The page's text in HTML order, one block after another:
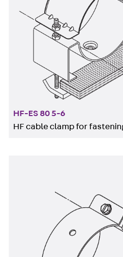
HF-ES 80 5-6
HF cable clamp for